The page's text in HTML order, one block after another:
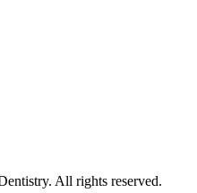
All rights reserved.